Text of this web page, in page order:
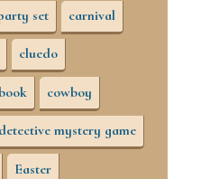
set carnival
cluedo
cowboy
detective mystery game
Easter